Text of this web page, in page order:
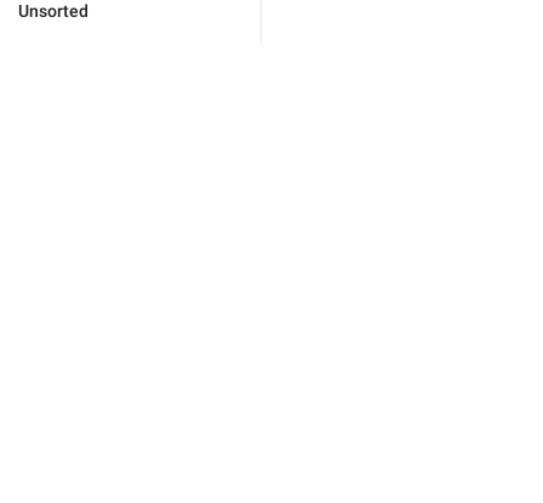
Unsorted